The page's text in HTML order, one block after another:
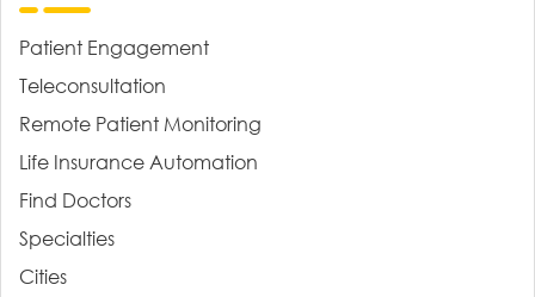
Patient Engagement
Teleconsultation
Remote Patient Monitoring
Life Insurance Automation
Find Doctors
Specialties
Cities